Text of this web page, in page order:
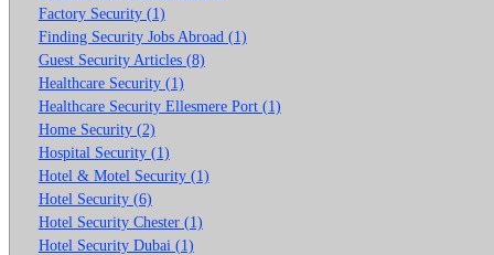
Factory Security (1)
Finding Security Jobs Abroad (1)
Guest Security Articles (8)
Healthcare Security (1)
Healthcare Security Ellesmere Port (1)
Home Security (2)
Hospital Security (1)
Hotel & Motel Security (1)
Hotel Security (6)
Hotel Security Chester (1)
Hotel Security Dubai (1)